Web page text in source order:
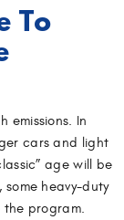
To
emissions. In
cars and light
age will be
some heavy-duty
the program.